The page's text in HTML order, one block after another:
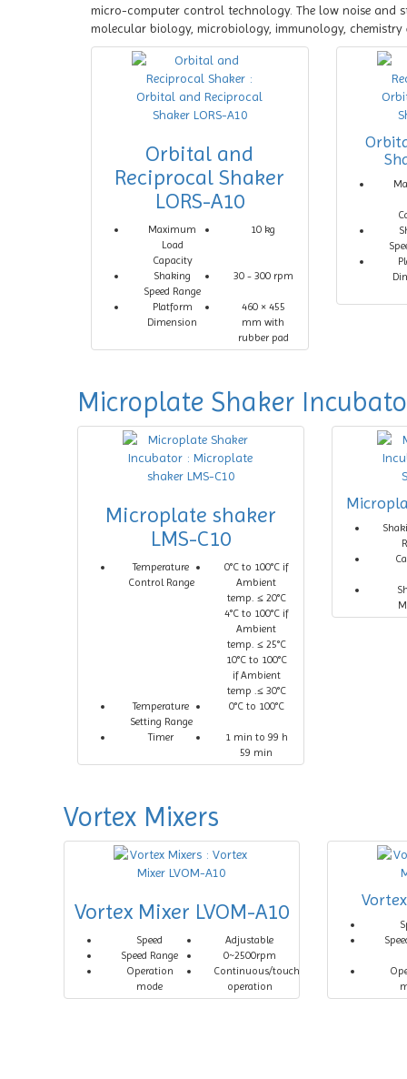
micro-computer control technology. The low noise and
molecular biology, microbiology, immunology, chemistry
Orbital and
Reciprocal Shaker
LORS-A10
Maximum
Load
Capacity
10 kg
Shaking
Speed Range
30 - 300 rpm
Platform
Dimension
460 × 455
mm with
rubber pad
Microplate Shaker
Microplate shaker
LMS-C10
Temperature
Control Range
0°C to 100°C if
Ambient
temp. ≤ 20°C
4°C to 100°C if
Ambient
temp. ≤ 25°C
10°C to 100°C
if Ambient
temp .≤ 30°C
Temperature
Setting Range
0°C to 100°C
Timer
1 min to 99 h
59 min
Vortex Mixers
Vortex Mixer LVOM-A10
Speed
Adjustable
Speed Range
0~2500rpm
Operation
mode
Continuous/touch
operation